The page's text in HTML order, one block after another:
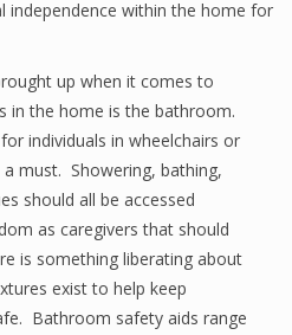
within the home for
up when it comes to
in the home is the bathroom.
individuals in wheelchairs or
must. Showering, bathing,
should all be accessed
as caregivers that should
is something liberating about
exist to help keep
Bathroom safety aids range